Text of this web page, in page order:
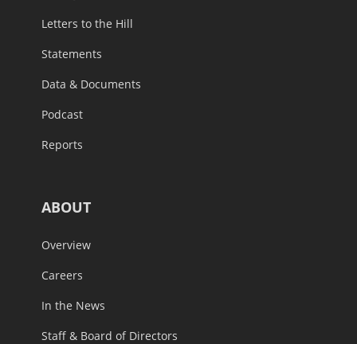
Weekly Wastebasket
Letters to the Hill
Statements
Data & Documents
Podcast
ABOUT
Overview
Careers
In the News